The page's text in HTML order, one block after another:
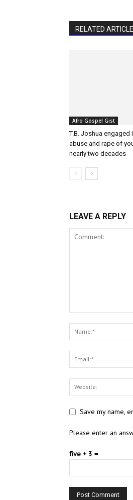
RELATED
Afro Gospel Gist
T.B. Joshua engaged
abuse and rape of
nearly two decades
LEAVE A REPLY
Save my name,
Please enter an
five + 3 =